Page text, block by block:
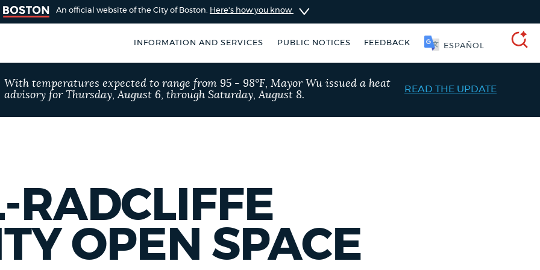
An official website of the City of Boston. Here's how you know
INFORMATION AND SERVICES PUBLIC NOTICES FEEDBACK SOOMAALI
Boston
by using the
SEARCH
BOSTON.GOV
POPULAR SEARCHES
Resident parking stickers Excise taxes
With temperatures expected to range from 95 - 98°F, Mayor Wu issued a heat
advisory for Thursday, August 6, through Saturday, August 8.
READ THE UPDATE
RADCLIFFE
OPEN SPACE